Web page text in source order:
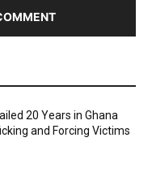
20 Years in Ghana
and Forcing Victims